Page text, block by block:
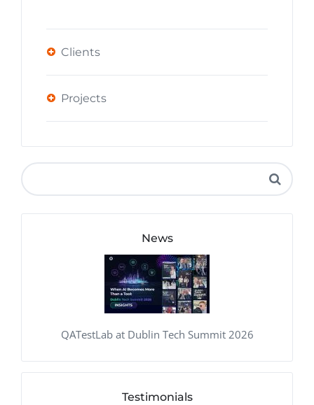
Clients
Projects
News
QATestLab at Dublin Tech Summit 2026
Testimonials